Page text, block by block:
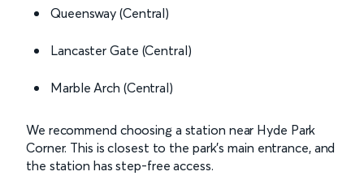
Queensway (Central)
Lancaster Gate (Central)
Marble Arch (Central)
We recommend choosing a station near Hyde Park
Corner. This is closest to the park’s main entrance, and
the station has step-free access.